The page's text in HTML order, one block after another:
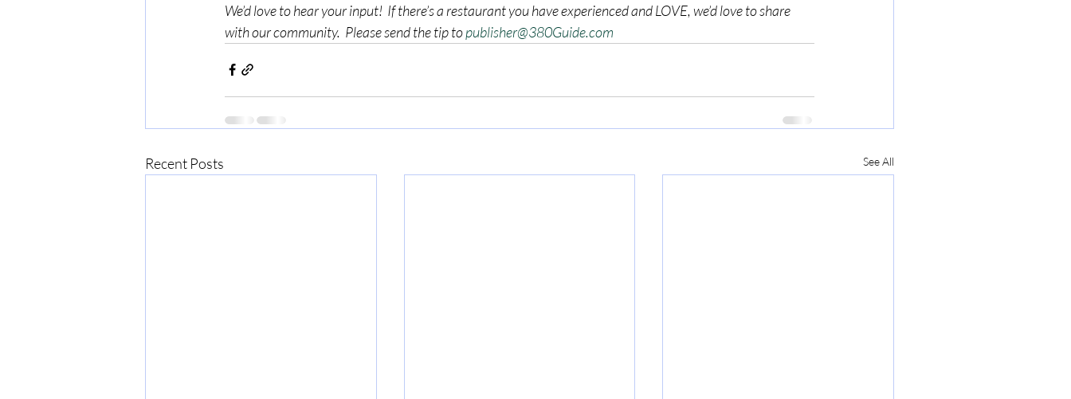
We’d love to hear your input!  If there’s a restaurant you have experienced and LOVE, we’d love to share
with our community.  Please send the tip to publisher@380Guide.com
Recent Posts See All